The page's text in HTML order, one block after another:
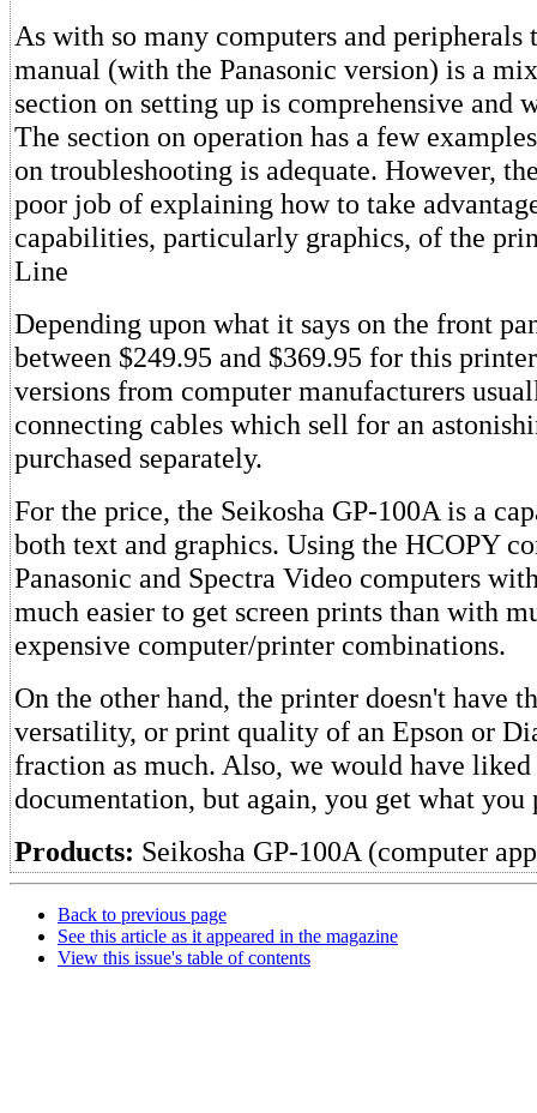
As with so many computers and peripherals
manual (with the Panasonic version) is a
section on setting up is comprehensive and
The section on operation has a few
on troubleshooting is adequate. However,
poor job of explaining how to take
capabilities, particularly graphics, of the
Line
Depending upon what it says on the front
between $249.95 and $369.95 for this
versions from computer manufacturers
connecting cables which sell for an
purchased separately.
For the price, the Seikosha GP-100A is a
both text and graphics. Using the HCOPY
Panasonic and Spectra Video computers
much easier to get screen prints than with
expensive computer/printer combinations.
On the other hand, the printer doesn't have
versatility, or print quality of an Epson or
fraction as much. Also, we would have
documentation, but again, you get what you
Products: Seikosha GP-100A (computer
Back to previous page
See this article as it appeared in the magazine
View this issue's table of contents